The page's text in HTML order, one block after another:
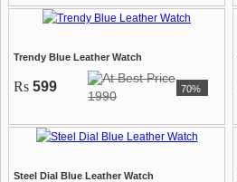
Trendy Blue Leather Watch
Rs 599
1990 70%
Steel Dial Blue Leather Watch